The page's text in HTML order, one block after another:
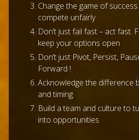
Change the game of
compete unfairly
Don’t just fail fast – act fast.
keep your options open
Don’t just Pivot, Persist,
Forward !
Acknowledge the difference
and timing
Build a team and culture to
into opportunities